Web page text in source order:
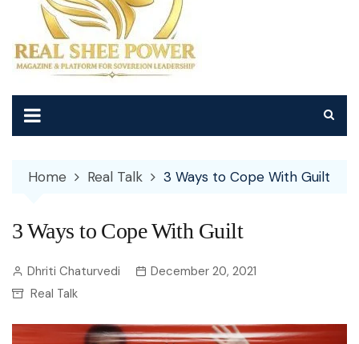
Home Real Talk 3 Ways to Cope With Guilt
3 Ways to Cope With Guilt
Dhriti Chaturvedi
December 20, 2021
Real Talk